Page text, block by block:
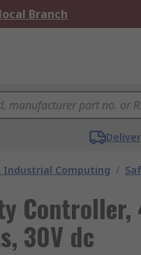
Branch
Industrial Computing /
30V dc